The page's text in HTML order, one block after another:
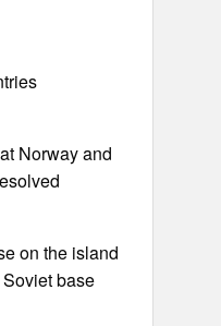
Norway and
on the island
base